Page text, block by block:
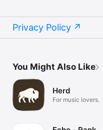
Privacy Policy
You Might Also Like
Herd
For music lovers.